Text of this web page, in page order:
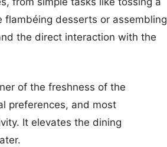
flambéing desserts or assembling
the direct interaction with the
of the freshness of the
preferences, and most
It elevates the dining